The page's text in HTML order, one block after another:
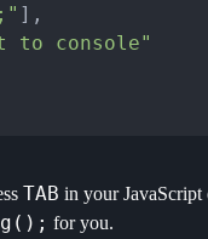
] ,
to console"
TAB in your
for you.